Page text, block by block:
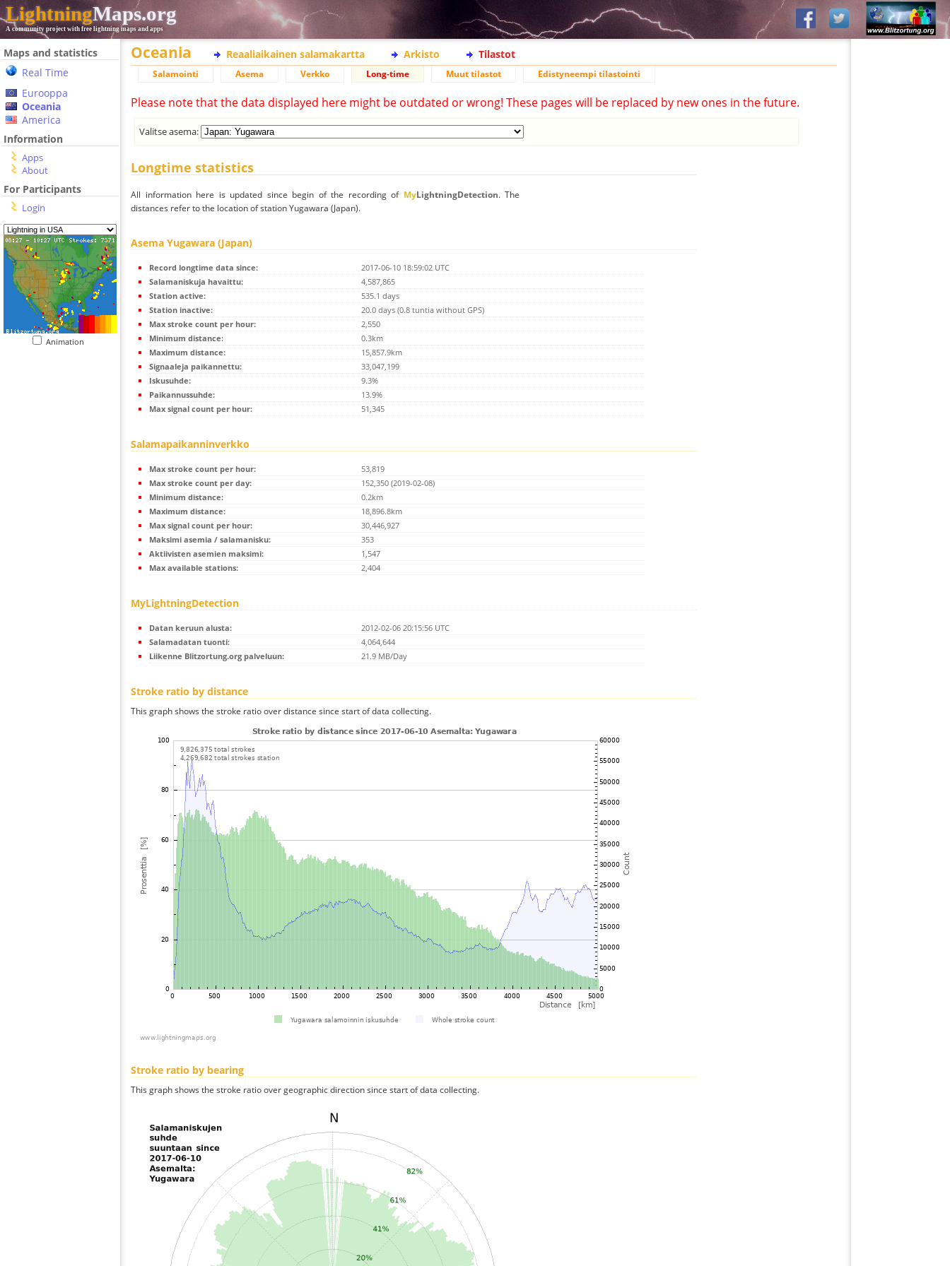
LightningMaps.org
A community project with free lightning maps and apps
Maps and statistics
Real Time
Eurooppa
Oceania
America
Information
Apps
About
For Participants
Login
Animation
Oceania Reaaliaikainen salamakartta Arkisto Tilastot
Salamointi Asema Verkko Long-time Muut tilastot Edistyneempi tilastointi
Please note that the data displayed here might be outdated or wrong! These pages will be replaced by new ones in the future.
Valitse asema:
Longtime statistics
All information here is updated since begin of the recording of MyLightningDetection. The
distances refer to the location of station Yugawara (Japan).
Asema Yugawara (Japan)
Record longtime data since:
2017-06-10 18:59:02 UTC
Salamaniskuja havaittu:
4,587,865
Station active:
535.1 days
Station inactive:
20.0 days (0.8 tuntia without GPS)
Max stroke count per hour:
2,550
Minimum distance:
0.3km
Maximum distance:
15,857.9km
Signaaleja paikannettu:
33,047,199
Iskusuhde:
9.3%
Paikannussuhde:
13.9%
Max signal count per hour:
51,345
Salamapaikanninverkko
Max stroke count per hour:
53,819
Max stroke count per day:
152,350 (2019-02-08)
Minimum distance:
0.2km
Maximum distance:
18,896.8km
Max signal count per hour:
30,446,927
Maksimi asemia / salamanisku:
353
Aktiivisten asemien maksimi:
1,547
Max available stations:
2,404
MyLightningDetection
Datan keruun alusta:
2012-02-06 20:15:56 UTC
Salamadatan tuonti:
4,064,644
Liikenne Blitzortung.org palveluun:
21.9 MB/Day
Stroke ratio by distance
This graph shows the stroke ratio over distance since start of data collecting.
Stroke ratio by bearing
This graph shows the stroke ratio over geographic direction since start of data collecting.